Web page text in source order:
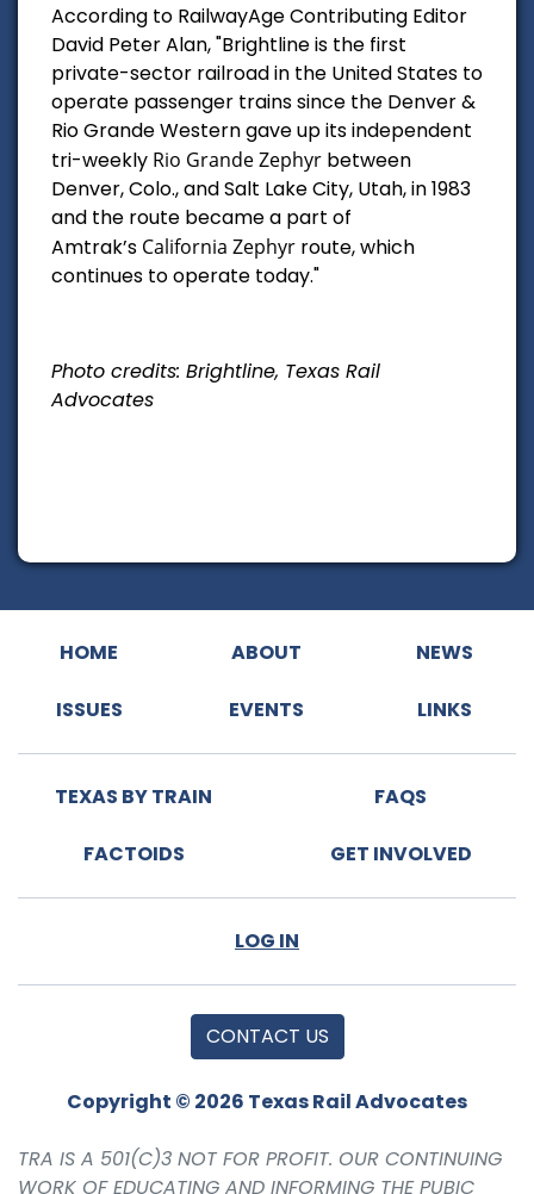
According to RailwayAge Contributing Editor
David Peter Alan, "Brightline is the first
private-sector railroad in the United States to
operate passenger trains since the Denver &
Rio Grande Western gave up its independent
tri-weekly Rio Grande Zephyr between
Denver, Colo., and Salt Lake City, Utah, in 1983
and the route became a part of
Amtrak’s California Zephyr route, which
continues to operate today."
Photo credits: Brightline, Texas Rail
Advocates
HOME ABOUT NEWS
ISSUES EVENTS LINKS
TEXAS BY TRAIN FAQS
FACTOIDS GET INVOLVED
LOG IN
CONTACT US
Copyright © 2026 Texas Rail Advocates
TRA IS A 501(C)3 NOT FOR PROFIT. OUR CONTINUING
WORK OF EDUCATING AND INFORMING THE PUBIC